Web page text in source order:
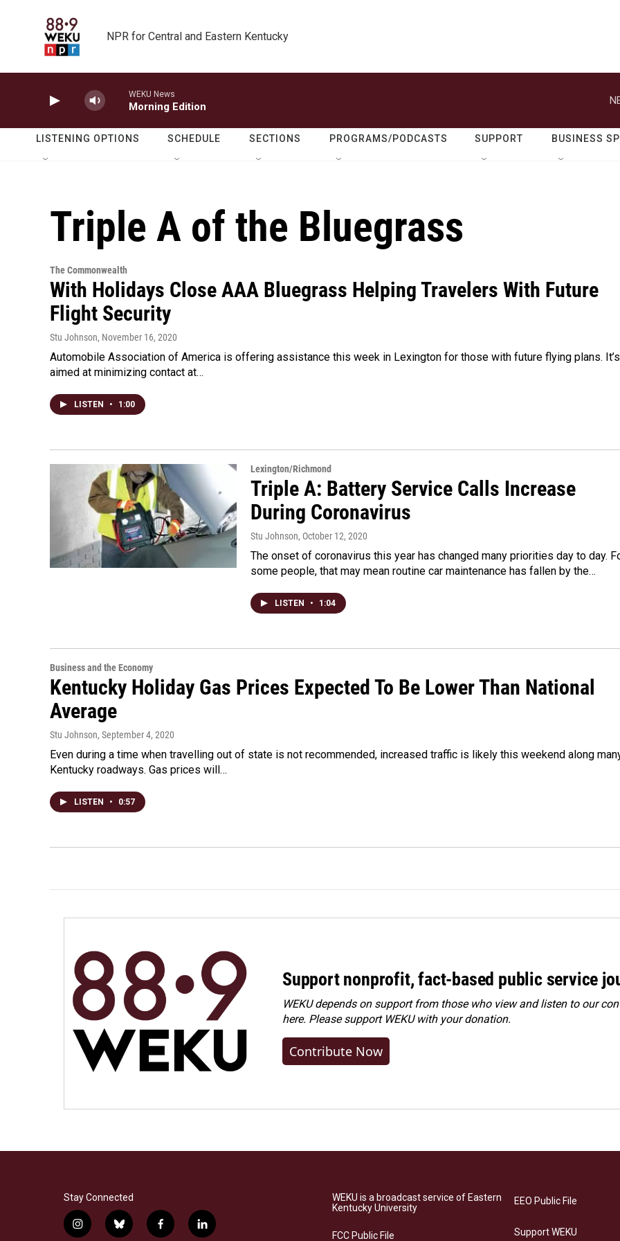
NPR for Central and Eastern Kentucky
WEKU News
Morning Edition
LISTENING OPTIONS SCHEDULE SECTIONS PROGRAMS/PODCASTS SUPPORT BUSINESS
Triple A of the Bluegrass
The Commonwealth
With Holidays Close AAA Bluegrass Helping Travelers With Future
Flight Security
Stu Johnson, November 16, 2020
Automobile Association of America is offering assistance this week in Lexington for those with future flying plans. It’s
aimed at minimizing contact at…
LISTEN • 1:00
Lexington/Richmond
Triple A: Battery Service Calls Increase
During Coronavirus
Stu Johnson, October 12, 2020
The onset of coronavirus this year has changed many priorities day to day.
some people, that may mean routine car maintenance has fallen by the…
LISTEN • 1:04
Business and the Economy
Kentucky Holiday Gas Prices Expected To Be Lower Than National
Average
Stu Johnson, September 4, 2020
Even during a time when travelling out of state is not recommended, increased traffic is likely this weekend along
Kentucky roadways. Gas prices will…
LISTEN • 0:57
Support nonprofit, fact-based public service
WEKU depends on support from those who view and listen to our
here. Pleasesupport WEKU with your donation.
Contribute Now
Stay Connected
i
b
f
l
WEKU is a broadcast service of Eastern
Kentucky University
FCC Public File
EEO Public File
Support WEKU